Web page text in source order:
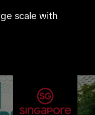
scale with